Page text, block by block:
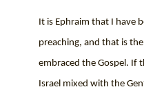
It is Ephraim that I have
preaching, and that is
embraced the Gospel. If
Israel mixed with the